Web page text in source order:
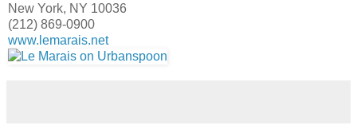
New York, NY 10036
(212) 869-0900
www.lemarais.net